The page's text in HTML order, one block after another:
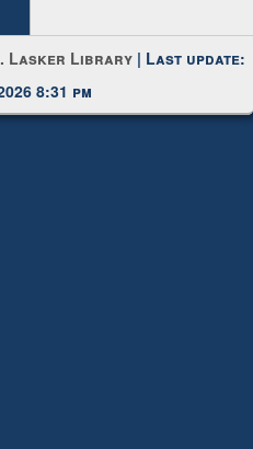
Lasker Library | Last update:
8:31 pm